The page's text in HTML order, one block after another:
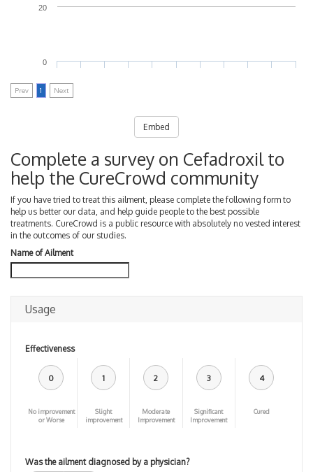
0
20
Prev 1 Next
Embed
Complete a survey on Cefadroxil to
help the CureCrowd community
If you have tried to treat this ailment, please complete the following form to
help us better our data, and help guide people to the best possible
treatments. CureCrowd is a public resource with absolutely no vested interest
in the outcomes of our studies.
Name of Ailment
Usage
Effectiveness
0
No improvement
or Worse
1
Slight
improvement
2
Moderate
Improvement
3
Significant
Improvement
4
Cured
Was the ailment diagnosed by a physician?